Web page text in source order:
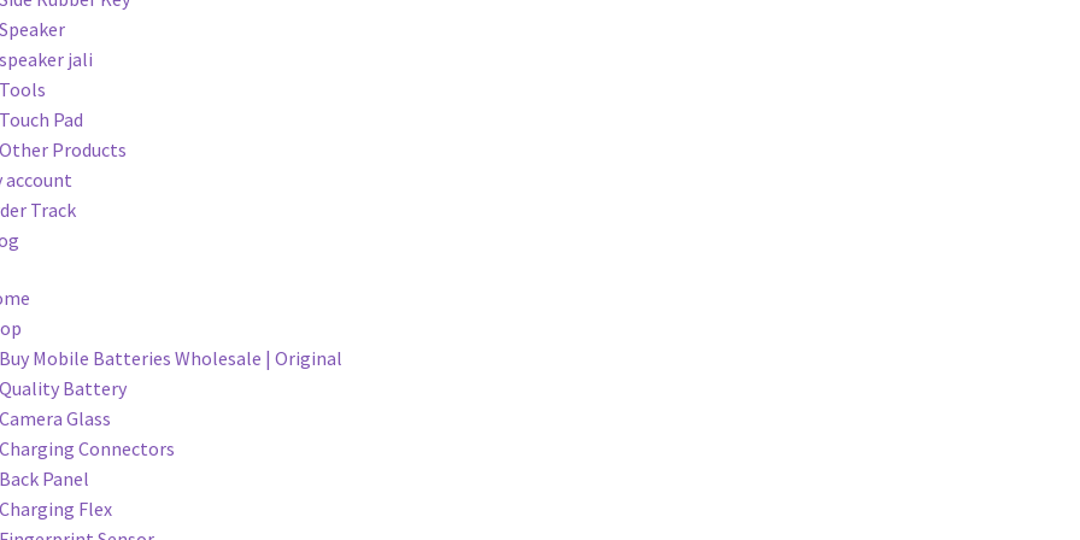
Speaker
speaker jali
Tools
Touch Pad
Other Products
account
Track
Buy Mobile Batteries Wholesale | Original
Quality Battery
Camera Glass
Charging Connectors
Back Panel
Charging Flex